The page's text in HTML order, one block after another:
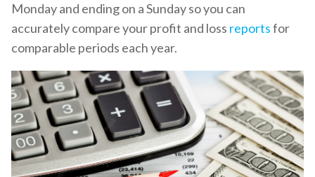
Monday and ending on a Sunday so you can
accurately compare your profit and loss reportsfor
comparable periods each year.